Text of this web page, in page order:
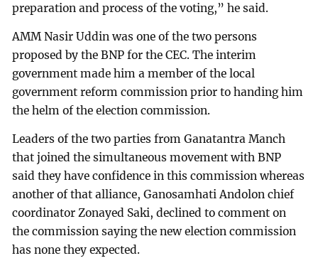
preparation and process of the voting,” he said.
AMM Nasir Uddin was one of the two persons
proposed by the BNP for the CEC. The interim
government made him a member of the local
government reform commission prior to handing him
the helm of the election commission.
Leaders of the two parties from Ganatantra Manch
that joined the simultaneous movement with BNP
said they have confidence in this commission whereas
another of that alliance, Ganosamhati Andolon chief
coordinator Zonayed Saki, declined to comment on
the commission saying the new election commission
has none they expected.